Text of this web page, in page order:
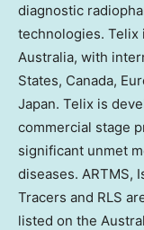
diagnostic
technologies. Telix
Australia, with
States, Canada,
Japan. Telix is
commercial stage
significant unmet
diseases. ARTMS,
Tracers and RLS
listed on the